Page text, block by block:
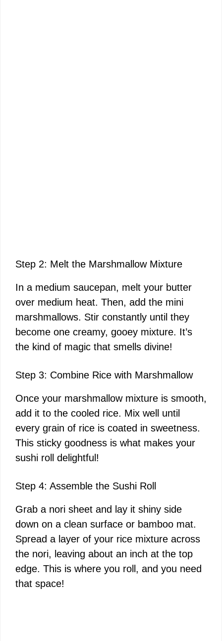
Step 2: Melt the Marshmallow Mixture
In a medium saucepan, melt your butter
over medium heat. Then, add the mini
marshmallows. Stir constantly until they
become one creamy, gooey mixture. It’s
the kind of magic that smells divine!
Step 3: Combine Rice with Marshmallow
Once your marshmallow mixture is smooth,
add it to the cooled rice. Mix well until
every grain of rice is coated in sweetness.
This sticky goodness is what makes your
sushi roll delightful!
Step 4: Assemble the Sushi Roll
Grab a nori sheet and lay it shiny side
down on a clean surface or bamboo mat.
Spread a layer of your rice mixture across
the nori, leaving about an inch at the top
edge. This is where you roll, and you need
that space!